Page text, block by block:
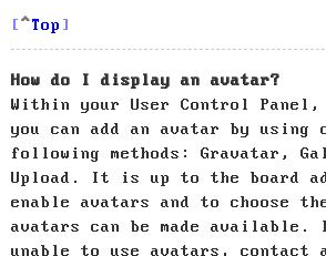
Top
How do I display an avatar?
Within your User Control
you can add an avatar by using
following methods: Gravatar,
Upload. It is up to the board
enable avatars and to choose
avatars can be made available.
unable to use avatars, contact